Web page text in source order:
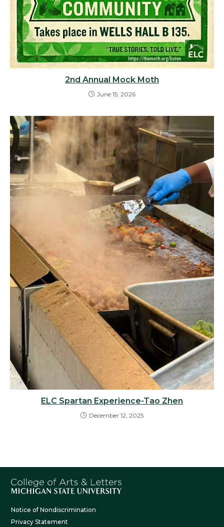
2nd Annual Mock Moth
June 15, 2026
ELC Spartan Experience-Tao Zhen
December 12, 2025
Notice of Nondiscrimination
Privacy Statement